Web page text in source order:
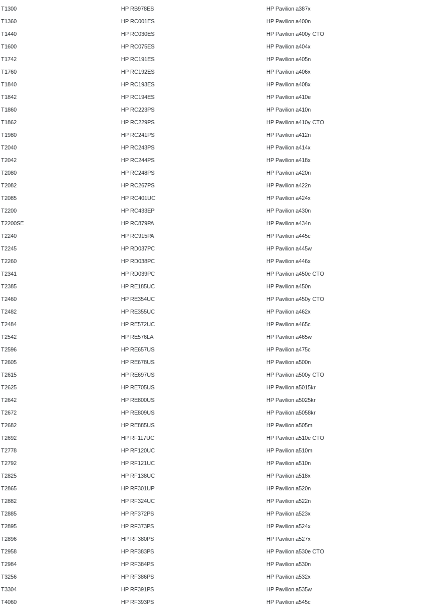
HP RB978ES
HP RC001ES
HP RC030ES
HP RC075ES
HP RC191ES
HP RC192ES
HP RC193ES
HP RC194ES
HP RC223PS
HP RC229PS
HP RC241PS
HP RC243PS
HP RC244PS
HP RC248PS
HP RC267PS
HP RC401UC
HP RC433EP
HP RC879PA
HP RC915PA
HP RD037PC
HP RD038PC
HP RD039PC
HP RE185UC
HP RE354UC
HP RE355UC
HP RE572UC
HP RE576LA
HP RE657US
HP RE678US
HP RE697US
HP RE705US
HP RE800US
HP RE809US
HP RE885US
HP RF117UC
HP RF120UC
HP RF121UC
HP RF138UC
HP RF301UP
HP RF324UC
HP RF372PS
HP RF373PS
HP RF380PS
HP RF383PS
HP RF384PS
HP RF386PS
HP RF391PS
HP RF393PS
HP Pavilion a387x
HP Pavilion a400n
HP Pavilion a400y CTO
HP Pavilion a404x
HP Pavilion a405n
HP Pavilion a406x
HP Pavilion a408x
HP Pavilion a410e
HP Pavilion a410n
HP Pavilion a410y CTO
HP Pavilion a412n
HP Pavilion a414x
HP Pavilion a418x
HP Pavilion a420n
HP Pavilion a422n
HP Pavilion a424x
HP Pavilion a430n
HP Pavilion a434n
HP Pavilion a445c
HP Pavilion a445w
HP Pavilion a446x
HP Pavilion a450e CTO
HP Pavilion a450n
HP Pavilion a450y CTO
HP Pavilion a462x
HP Pavilion a465c
HP Pavilion a465w
HP Pavilion a475c
HP Pavilion a500n
HP Pavilion a500y CTO
HP Pavilion a5015kr
HP Pavilion a5025kr
HP Pavilion a5058kr
HP Pavilion a505m
HP Pavilion a510e CTO
HP Pavilion a510m
HP Pavilion a510n
HP Pavilion a518x
HP Pavilion a520n
HP Pavilion a522n
HP Pavilion a523x
HP Pavilion a524x
HP Pavilion a527x
HP Pavilion a530e CTO
HP Pavilion a530n
HP Pavilion a532x
HP Pavilion a535w
HP Pavilion a545c